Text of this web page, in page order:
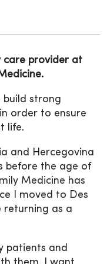
care provider at
build strong
order to ensure
life.
and Hercegovina
before the age of
Medicine has
I moved to Des
returning as a
patients and